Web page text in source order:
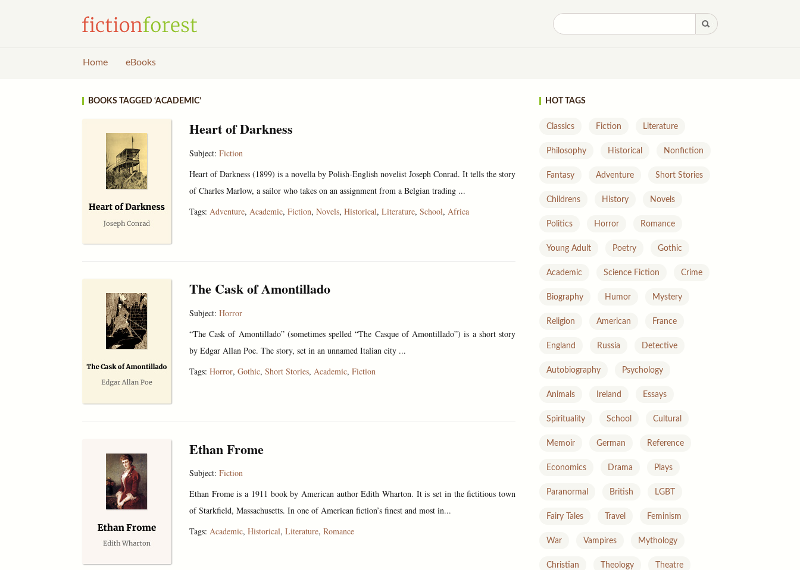
Home eBooks
BOOKS TAGGED ‘ACADEMIC’
Heart of Darkness
Subject: Fiction
Heart of Darkness (1899) is a novella by Polish-English novelist Joseph Conrad. It tells the story
of Charles Marlow, a sailor who takes on an assignment from a Belgian trading ...
Tags: Adventure, Academic, Fiction, Novels, Historical, Literature, School, Africa
The Cask of Amontillado
Subject: Horror
“The Cask of Amontillado” (sometimes spelled “The Casque of Amontillado”) is a short story
by Edgar Allan Poe. The story, set in an unnamed Italian city ...
Tags: Horror, Gothic, Short Stories, Academic, Fiction
Ethan Frome
Subject: Fiction
Ethan Frome is a 1911 book by American author Edith Wharton. It is set in the fictitious town
of Starkfield, Massachusetts. In one of American fiction’s finest and most in...
Tags: Academic, Historical, Literature, Romance
HOT TAGS
Classics Fiction Literature
Philosophy Historical Nonfiction
Fantasy Adventure Short Stories
Childrens History Novels
Politics Horror Romance
Young Adult Poetry Gothic
Academic Science Fiction Crime
Biography Humor Mystery
Religion American France
England Russia Detective
Autobiography Psychology
Animals Ireland Essays
Spirituality School Cultural
Memoir German Reference
Economics Drama Plays
Paranormal British LGBT
Fairy Tales Travel Feminism
War Vampires Mythology
Christian Theology Theatre